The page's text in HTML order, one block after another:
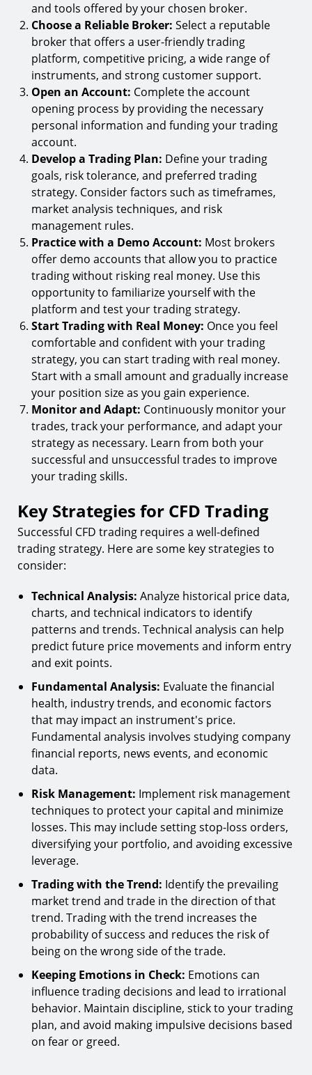
and tools offered by your chosen broker.
Choose a Reliable Broker: Select a reputable
broker that offers a user-friendly trading
platform, competitive pricing, a wide range of
instruments, and strong customer support.
Open an Account: Complete the account
opening process by providing the necessary
personal information and funding your trading
account.
Develop a Trading Plan: Define your trading
goals, risk tolerance, and preferred trading
strategy. Consider factors such as timeframes,
market analysis techniques, and risk
management rules.
Practice with a Demo Account: Most brokers
offer demo accounts that allow you to practice
trading without risking real money. Use this
opportunity to familiarize yourself with the
platform and test your trading strategy.
Start Trading with Real Money: Once you feel
comfortable and confident with your trading
strategy, you can start trading with real money.
Start with a small amount and gradually increase
your position size as you gain experience.
Monitor and Adapt: Continuously monitor your
trades, track your performance, and adapt your
strategy as necessary. Learn from both your
successful and unsuccessful trades to improve
your trading skills.
Key Strategies for CFD Trading
Successful CFD trading requires a well-defined
trading strategy. Here are some key strategies to
consider:
Technical Analysis: Analyze historical price data,
charts, and technical indicators to identify
patterns and trends. Technical analysis can help
predict future price movements and inform entry
and exit points.
Fundamental Analysis: Evaluate the financial
health, industry trends, and economic factors
that may impact an instrument's price.
Fundamental analysis involves studying company
financial reports, news events, and economic
data.
Risk Management: Implement risk management
techniques to protect your capital and minimize
losses. This may include setting stop-loss orders,
diversifying your portfolio, and avoiding excessive
leverage.
Trading with the Trend: Identify the prevailing
market trend and trade in the direction of that
trend. Trading with the trend increases the
probability of success and reduces the risk of
being on the wrong side of the trade.
Keeping Emotions in Check: Emotions can
influence trading decisions and lead to irrational
behavior. Maintain discipline, stick to your trading
plan, and avoid making impulsive decisions based
on fear or greed.